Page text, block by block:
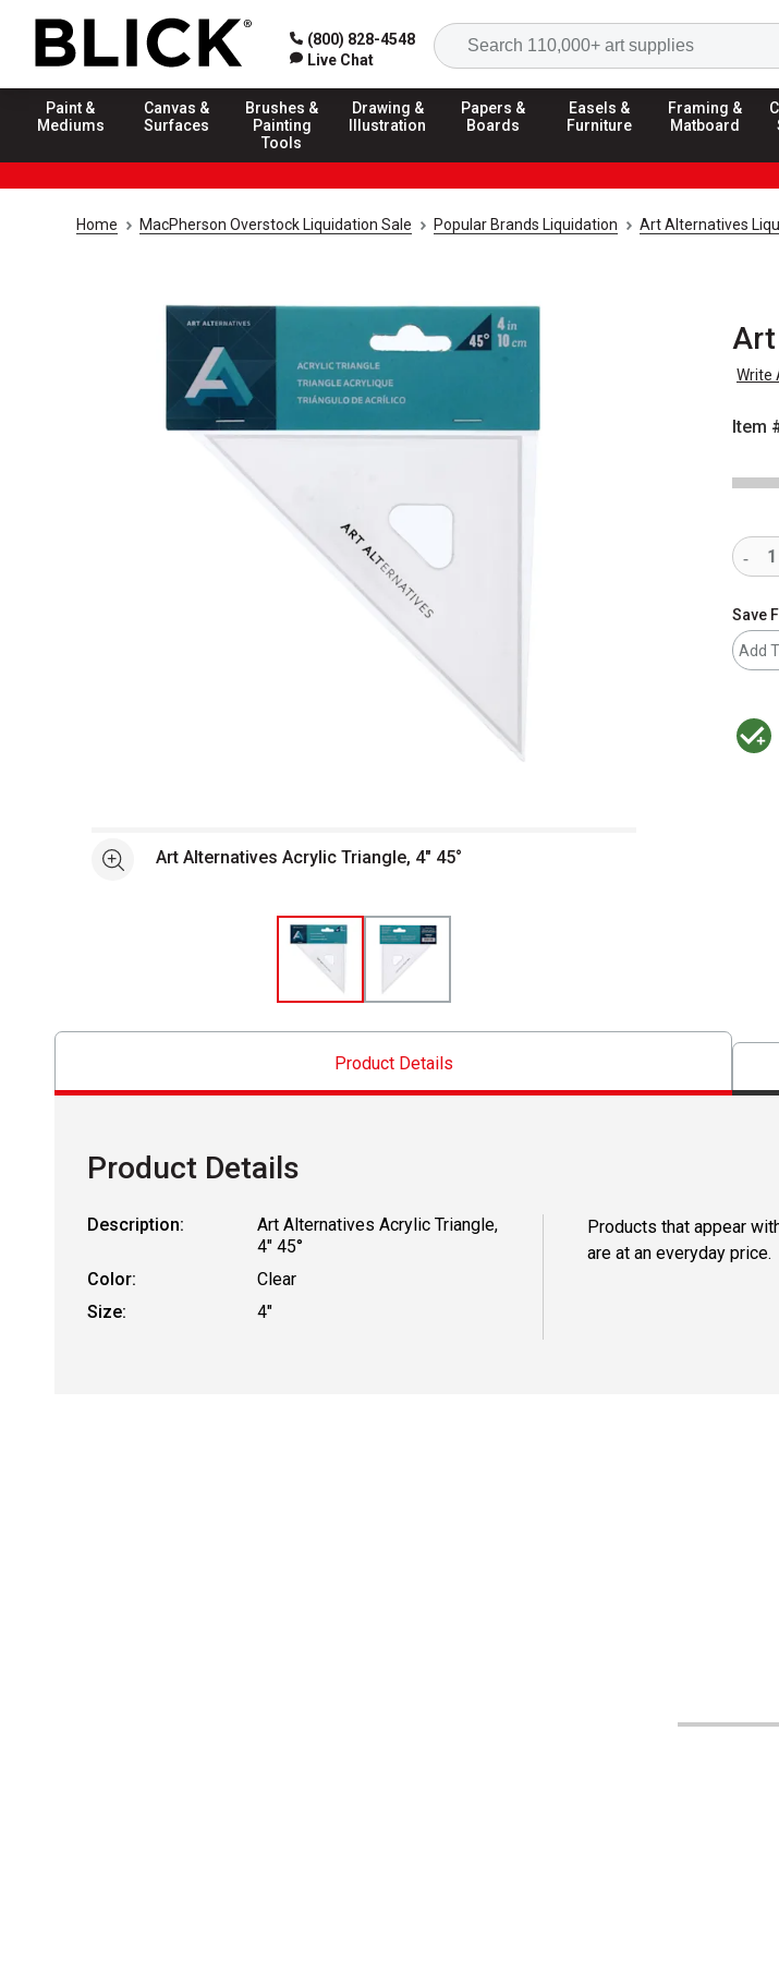
(800) 828-4548
Live Chat
Paint &
Mediums
Canvas &
Surfaces
Brushes &
Painting
Tools
Drawing &
Illustration
Papers &
Boards
Easels &
Furniture
Framing &
Matboard
Home MacPherson Overstock Liquidation Sale Popular Brands Liquidation Art Alternatives
Art
Write
Item
See moreArt Alternatives Acrylic Triangle, 4" 45°
Save
Add
Product Details
Product Details
Description:
Art Alternatives Acrylic Triangle,
4" 45°
Color:
Clear
Size:
4"
Products that appear
are at an everyday price.